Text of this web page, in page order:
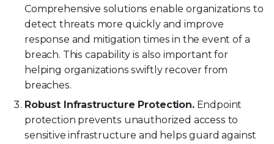
Comprehensive solutions enable organizations to
detect threats more quickly and improve
response and mitigation times in the event of a
breach. This capability is also important for
helping organizations swiftly recover from
breaches.
Robust Infrastructure Protection.Endpoint
protection prevents unauthorized access to
sensitive infrastructure and helps guard against